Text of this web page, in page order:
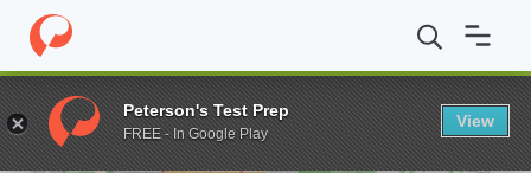
Home Online Schools The University of Arizona BGS in
Enter a keyword
Peterson's Test Prep
FREE - In Google Play
View